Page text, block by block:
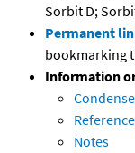
Sorbit D;
Permanent
bookmarking
Information
Notes